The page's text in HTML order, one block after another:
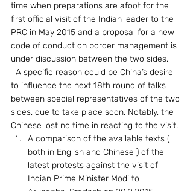
time when preparations are afoot for the
first official visit of the Indian leader to the
PRC in May 2015 and a proposal for a new
code of conduct on border management is
under discussion between the two sides.
A specific reason could be China’s desire
to influence the next 18th round of talks
between special representatives of the two
sides, due to take place soon. Notably, the
Chinese lost no time in reacting to the visit.
A comparison of the available texts (
both in English and Chinese ) of the
latest protests against the visit of
Indian Prime Minister Modi to